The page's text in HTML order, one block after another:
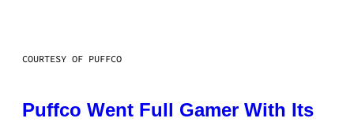
COURTESY OF PUFFCO
Puffco Went Full Gamer With Its